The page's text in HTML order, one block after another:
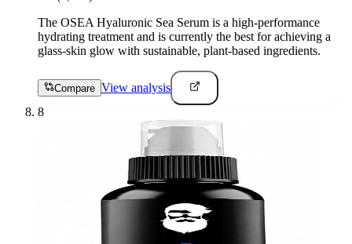
The OSEA Hyaluronic Sea Serum is a high-performance
hydrating treatment and is currently the best for achieving a
glass-skin glow with sustainable, plant-based ingredients.
Compare View analysis
8